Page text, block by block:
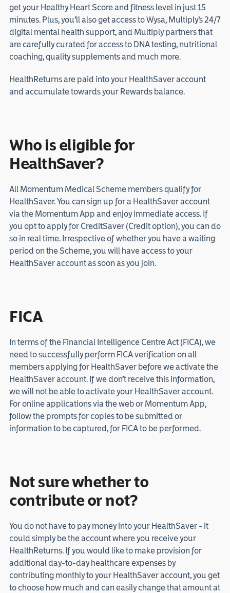
get your Healthy Heart Score and fitness level in just 15
minutes. Plus, you’ll also get access to Wysa, Multiply’s 24/7
digital mental health support, and Multiply partners that
are carefully curated for access to DNA testing, nutritional
coaching, quality supplements and much more.
HealthReturns are paid into your HealthSaver account
and accumulate towards your Rewards balance.
Who is eligible for
HealthSaver?
All Momentum Medical Scheme members qualify for
HealthSaver. You can sign up for a HealthSaver account
via the Momentum App and enjoy immediate access. If
you opt to apply for CreditSaver (Credit option), you can do
so in real time. Irrespective of whether you have a waiting
period on the Scheme, you will have access to your
HealthSaver account as soon as you join.
FICA
In terms of the Financial Intelligence Centre Act (FICA), we
need to successfully perform FICA verification on all
members applying for HealthSaver before we activate the
HealthSaver account. If we don’t receive this information,
we will not be able to activate your HealthSaver account.
For online applications via the web or Momentum App,
follow the prompts for copies to be submitted or
information to be captured, for FICA to be performed.
Not sure whether to
contribute or not?
You do not have to pay money into your HealthSaver - it
could simply be the account where you receive your
HealthReturns. If you would like to make provision for
additional day-to-day healthcare expenses by
contributing monthly to your HealthSaver account, you get
to choose how much and can easily change that amount at